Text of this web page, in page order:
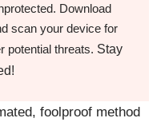
Download
scan your device for
potential threats. Stay
foolproof method